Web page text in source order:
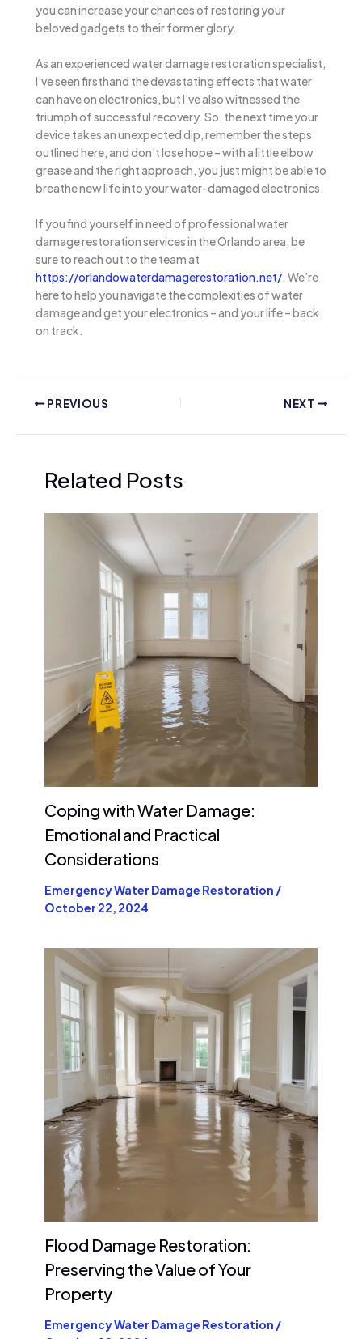
you can increase your chances of restoring your
beloved gadgets to their former glory.
As an experienced water damage restoration specialist,
I’ve seen firsthand the devastating effects that water
can have on electronics, but I’ve also witnessed the
triumph of successful recovery. So, the next time your
device takes an unexpected dip, remember the steps
outlined here, and don’t lose hope – with a little elbow
grease and the right approach, you just might be able to
breathe new life into your water-damaged electronics.
If you find yourself in need of professional water
damage restoration services in the Orlando area, be
sure to reach out to the team at
https://orlandowaterdamagerestoration.net/. We’re
here to help you navigate the complexities of water
damage and get your electronics – and your life – back
on track.
PREVIOUS NEXT
Related Posts
Coping with Water Damage:
Emotional and Practical
Considerations
Emergency Water Damage Restoration /
October 22, 2024
Flood Damage Restoration:
Preserving the Value of Your
Property
Emergency Water Damage Restoration /